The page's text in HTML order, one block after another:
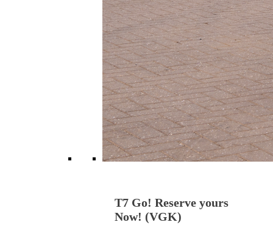
T7 Go! Reserve yours
Now! (VGK)